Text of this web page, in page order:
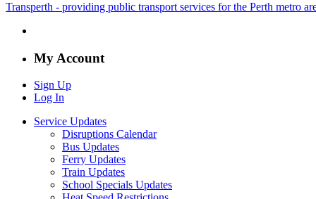
Transperth - providing public transport services for the Perth metro
My Account
Sign Up
Log In
Service Updates
Disruptions Calendar
Bus Updates
Ferry Updates
Train Updates
School Specials Updates